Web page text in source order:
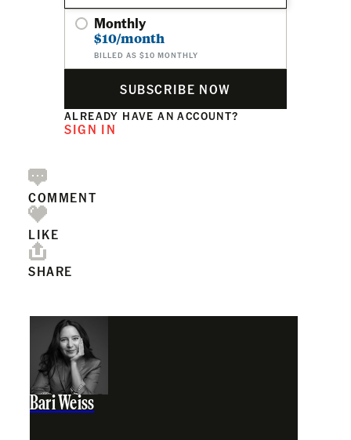
Monthly
$10/month
BILLED AS $10 MONTHLY
SUBSCRIBE NOW
ALREADY HAVE AN ACCOUNT?
SIGN IN
COMMENT
LIKE
SHARE
Bari Weiss